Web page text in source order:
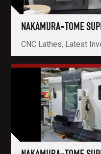
NAKAMURA-TOME
CNC Lathes, Latest